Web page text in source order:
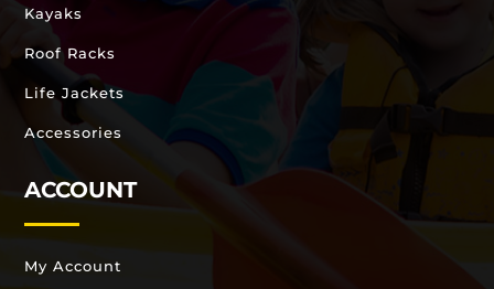
Kayaks
Roof Racks
Life Jackets
Accessories
ACCOUNT
My Account